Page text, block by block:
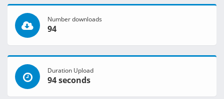
Number downloads
94
Duration Upload
94 seconds